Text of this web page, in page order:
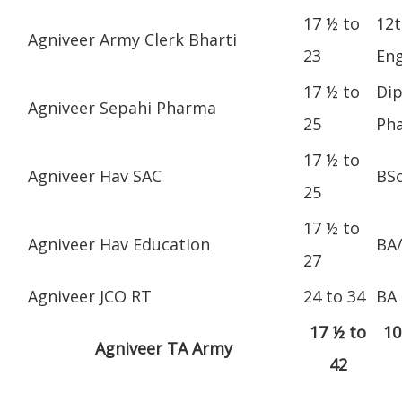
Agniveer Army Clerk Bharti
17 ½ to
23
Agniveer Sepahi Pharma
17 ½ to
25
Agniveer Hav SAC
17 ½ to
25
Agniveer Hav Education
17 ½ to
27
Agniveer JCO RT 24 to 34 BA
Agniveer TA Army
17 ½ to
42